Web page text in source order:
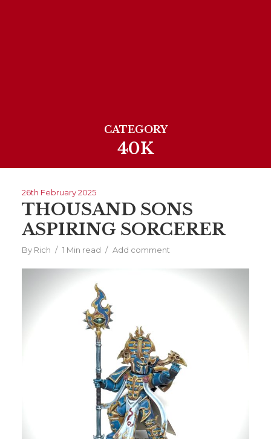
CATEGORY
40K
26th February 2025
THOUSAND SONS
ASPIRING SORCERER
By Rich 1 Min read Add comment